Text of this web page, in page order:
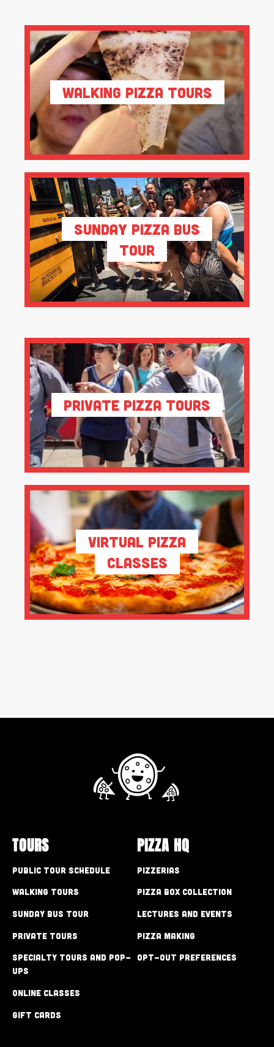
Walking Pizza Tours
Sunday Pizza Bus
Tour
Private Pizza Tours
Virtual Pizza
Classes
TOURS
Public Tour Schedule
Walking Tours
Sunday Bus Tour
Private Tours
Specialty Tours and Pop-
Ups
Online Classes
Gift Cards
PIZZA HQ
Pizzerias
Pizza Box Collection
Lectures and Events
Pizza Making
Opt-out preferences